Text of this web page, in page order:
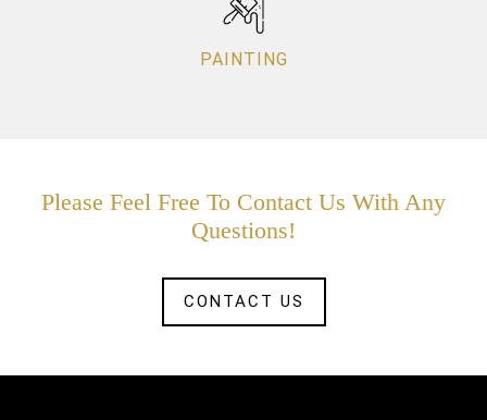
PAINTING
Please Feel Free To Contact Us With Any
Questions!
CONTACT US